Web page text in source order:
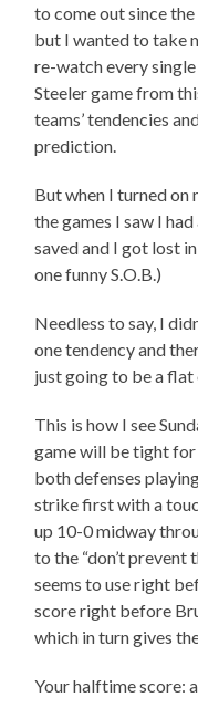
to come out since
but I wanted to take
re-watch every
Steeler game from
teams’ tendencies
prediction.
But when I turned
the games I saw I
saved and I got lost
one funny S.O.B.)
Needless to say, I
one tendency and
just going to be a flat
This is how I see
game will be tight
both defenses
strike first with a
up 10-0 midway
to the “don’t prevent
seems to use right
score right before
which in turn gives
Your halftime score: